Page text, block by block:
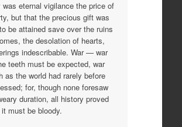
was eternal vigilance the price of
but that the precious gift was
be attained save over the ruins
the desolation of hearts,
indescribable. War — war
teeth must be expected, war
as the world had rarely before
for, though none foresaw
duration, all history proved
must be bloody.